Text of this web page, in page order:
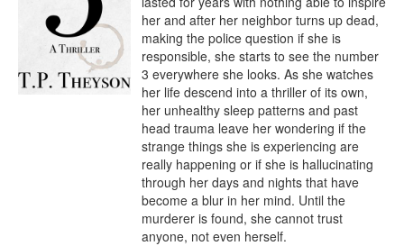
her and after her neighbor turns up dead,
making the police question if she is
responsible, she starts to see the number
3 everywhere she looks. As she watches
her life descend into a thriller of its own,
her unhealthy sleep patterns and past
head trauma leave her wondering if the
strange things she is experiencing are
really happening or if she is hallucinating
through her days and nights that have
become a blur in her mind. Until the
murderer is found, she cannot trust
anyone, not even herself.